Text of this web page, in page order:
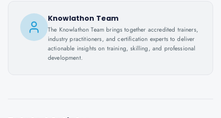
Knowlathon Team
The Knowlathon Team brings together accredited trainers,
industry practitioners, and certification experts to deliver
actionable insights on training, skilling, and professional
development.